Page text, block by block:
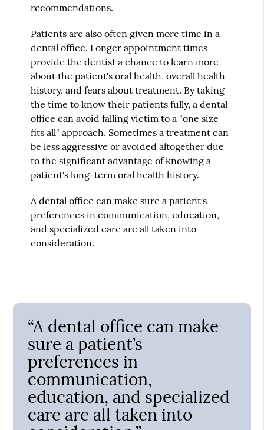
recommendations.
Patients are also often given more time in a
dental office. Longer appointment times
provide the dentist a chance to learn more
about the patient's oral health, overall health
history, and fears about treatment. By taking
the time to know their patients fully, a dental
office can avoid falling victim to a "one size
fits all" approach. Sometimes a treatment can
be less aggressive or avoided altogether due
to the significant advantage of knowing a
patient's long-term oral health history.
A dental office can make sure a patient's
preferences in communication, education,
and specialized care are all taken into
consideration.
“A dental office can make
sure a patient’s
preferences in
communication,
education, and specialized
care are all taken into